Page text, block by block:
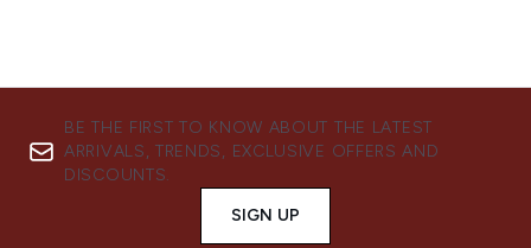
BE THE FIRST TO KNOW ABOUT THE LATEST
ARRIVALS, TRENDS, EXCLUSIVE OFFERS AND
DISCOUNTS.
SIGN UP